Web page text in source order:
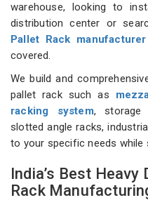
warehouse, looking to
distribution center or
Pallet Rack manufacturer
covered.
We build and
pallet rack such as
racking system, storage
slotted angle racks,
to your specific needs while
India’s Best
Rack